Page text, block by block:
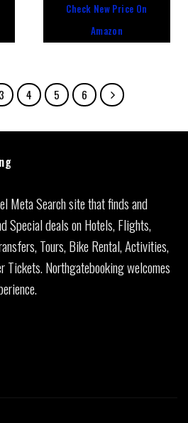
of
Check New Price On
Amazon
3 4 5 6
Meta Search site that finds and
Special deals on Hotels, Flights,
Tours, Bike Rental, Activities,
Tickets. Northgatebooking welcomes